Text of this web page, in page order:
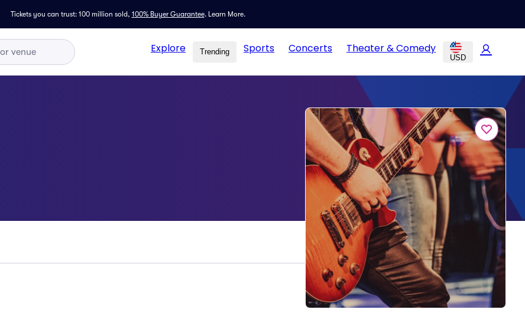
Tickets you can trust: 100 million sold, 100% Buyer Guarantee. Learn More.
Explore Trending Sports Concerts Theater & Comedy
USD